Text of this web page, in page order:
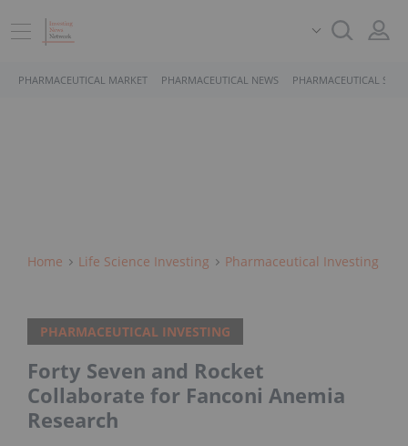
PHARMACEUTICAL MARKET PHARMACEUTICAL NEWS PHARMACEUTICAL
Home Life Science Investing Pharmaceutical Investing
PHARMACEUTICAL INVESTING
Forty Seven and Rocket
Collaborate for Fanconi Anemia
Research